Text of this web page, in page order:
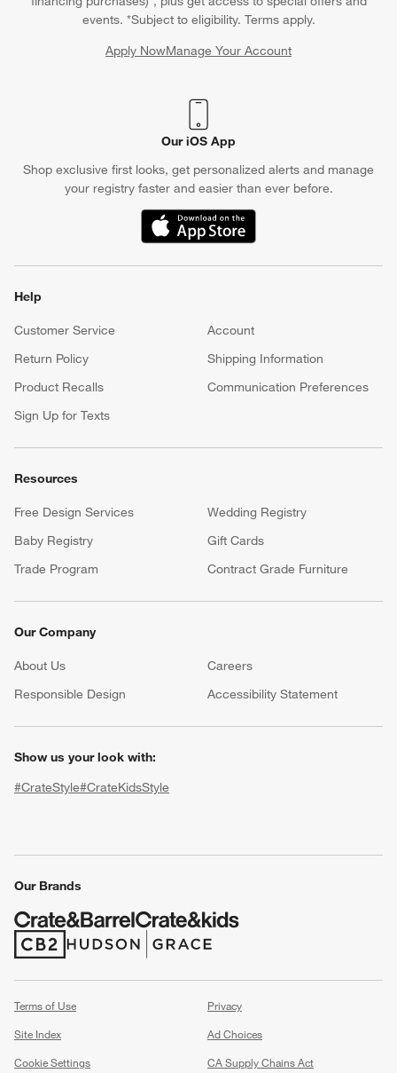
window)
events. *Subject to eligibility. Terms apply.
Apply NowManage Your Account
(Opens in new window)
Our iOS App
Shop exclusive first looks, get personalized alerts and manage
your registry faster and easier than ever before.
(Opens in new window)
Help
Customer Service
Account
Return Policy
Shipping Information
Product Recalls
Communication Preferences
Sign Up for Texts
Resources
Free Design Services
Wedding Registry
Baby Registry
Gift Cards
Trade Program
Contract Grade Furniture
Our Company
About Us Careers
Responsible Design
Accessibility Statement
Show us your look with:
#CrateStyle#CrateKidsStyle
Our Brands
(Opens in new window)
(Opens in new window)
Terms of Use
Privacy
Site Index
Ad Choices
Cookie Settings
CA Supply Chains Act